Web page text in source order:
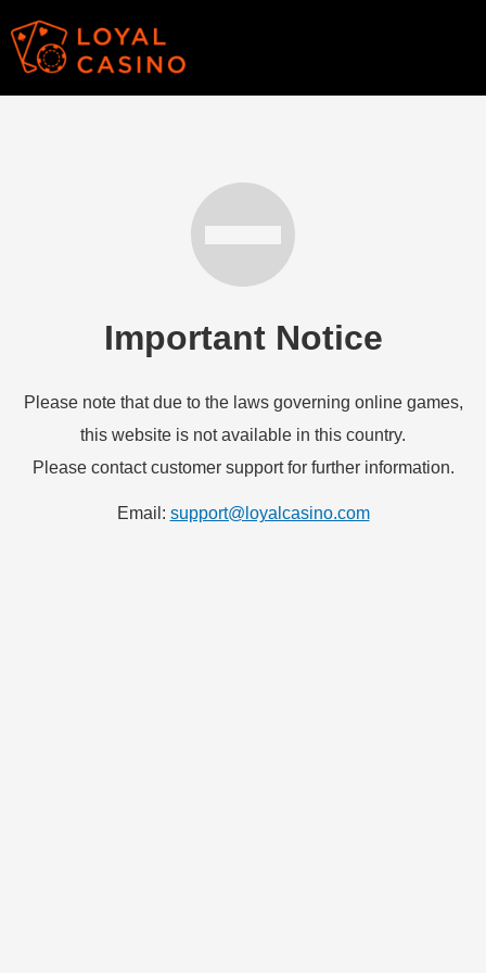
Important Notice
Please note that due to the laws governing online games,
this website is not available in this country.
Please contact customer support for further information.
Email: support@loyalcasino.com